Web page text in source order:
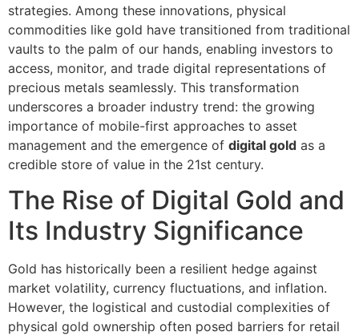
strategies. Among these innovations, physical
commodities like gold have transitioned from traditional
vaults to the palm of our hands, enabling investors to
access, monitor, and trade digital representations of
precious metals seamlessly. This transformation
underscores a broader industry trend: the growing
importance of mobile-first approaches to asset
management and the emergence of digital gold as a
credible store of value in the 21st century.
The Rise of Digital Gold and
Its Industry Significance
Gold has historically been a resilient hedge against
market volatility, currency fluctuations, and inflation.
However, the logistical and custodial complexities of
physical gold ownership often posed barriers for retail